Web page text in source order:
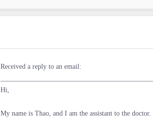
Received a reply to an email:
Hi,
My name is Thao, and I am the assistant to the